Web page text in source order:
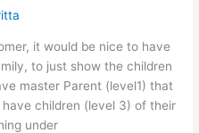
it would be nice to have
to just show the children
master Parent (level1) that
children (level 3) of their
under